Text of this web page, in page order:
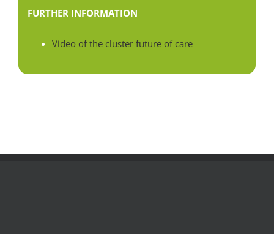
FURTHER INFORMATION
Video of the cluster future of care